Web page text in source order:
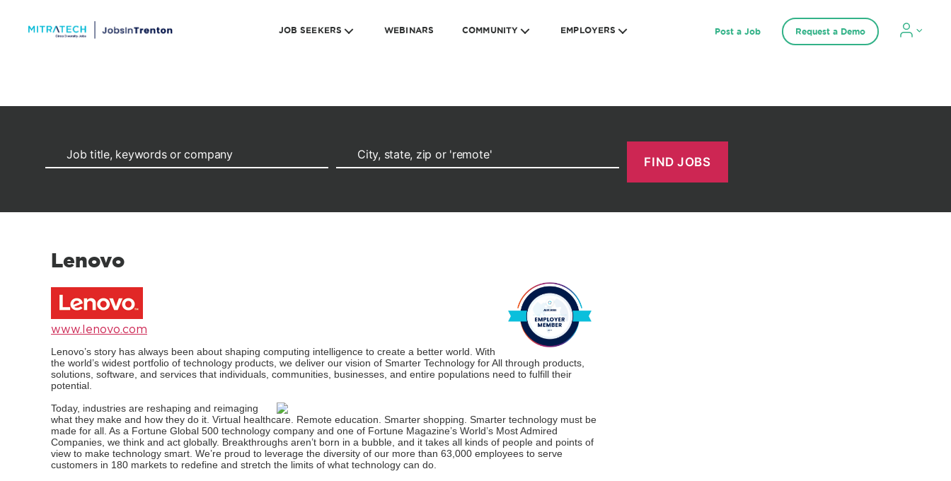
JOB SEEKERS WEBINARS COMMUNITY EMPLOYERS Post a Job Request a Demo
Lenovo
www.lenovo.com
Lenovo’s story has always been about shaping computing intelligence to create a better world. With
the world’s widest portfolio of technology products, we deliver our vision of Smarter Technology for All through products,
solutions, software, and services that individuals, communities, businesses, and entire populations need to fulfill their
potential.
Today, industries are reshaping and reimaging
what they make and how they do it. Virtual healthcare. Remote education. Smarter shopping. Smarter technology must be
made for all. As a Fortune Global 500 technology company and one of Fortune Magazine’s World’s Most Admired
Companies, we think and act globally. Breakthroughs aren’t born in a bubble, and it takes all kinds of people and points of
view to make technology smart. We’re proud to leverage the diversity of our more than 63,000 employees to serve
customers in 180 markets to redefine and stretch the limits of what technology can do.